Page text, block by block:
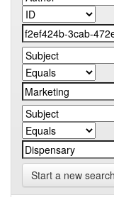
Start a new search